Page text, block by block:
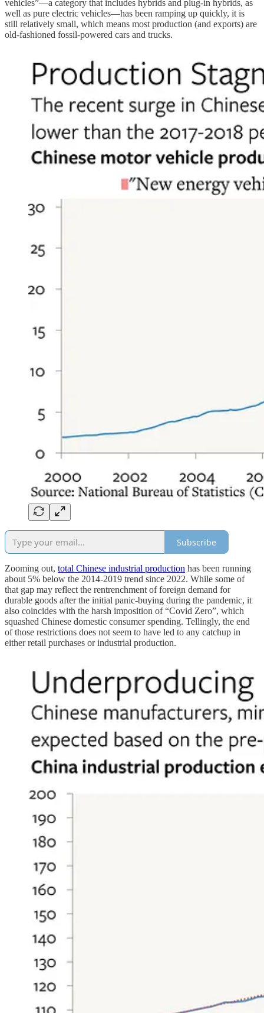
vehicles”—a category that includes hybrids and plug-in hybrids, as
well as pure electric vehicles—has been ramping up quickly, it is
still relatively small, which means most production (and exports) are
old-fashioned fossil-powered cars and trucks.
Subscribe
Zooming out, total Chinese industrial production has been running
about 5% below the 2014-2019 trend since 2022. While some of
that gap may reflect the rentrenchment of foreign demand for
durable goods after the initial panic-buying during the pandemic, it
also coincides with the harsh imposition of “Covid Zero”, which
squashed Chinese domestic consumer spending. Tellingly, the end
of those restrictions does not seem to have led to any catchup in
either retail purchases or industrial production.